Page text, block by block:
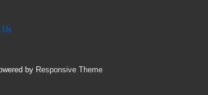
Us
by Responsive Theme